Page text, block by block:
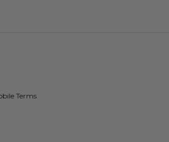
Terms